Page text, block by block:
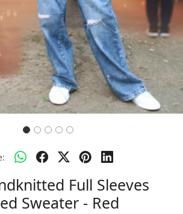
Full Sleeves
Sweater - Red